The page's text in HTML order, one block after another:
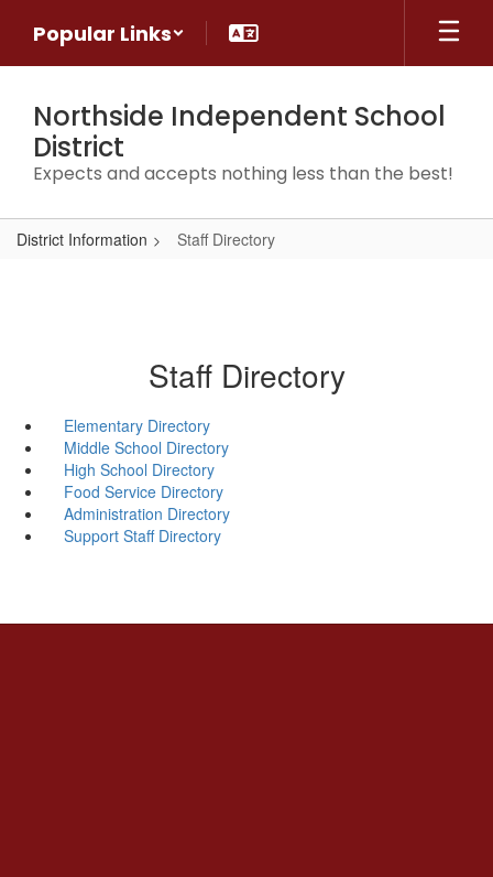
main
Popular Links
Northside Independent School
District
Expects and accepts nothing less than the best!
District Information Staff Directory
Staff Directory
Elementary Directory
Middle School Directory
High School Directory
Food Service Directory
Administration Directory
Support Staff Directory